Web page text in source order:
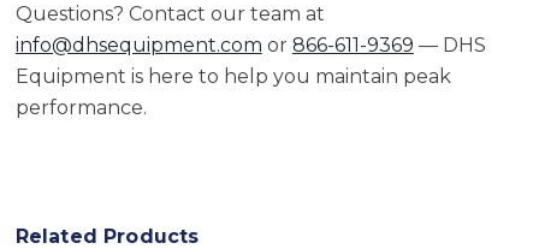
Questions? Contact our team at
info@dhsequipment.com or 866-611-9369 — DHS
Equipment is here to help you maintain peak
performance.
Related Products